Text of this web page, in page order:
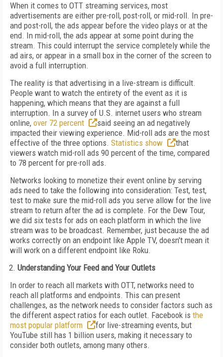
When it comes to OTT streaming services, most
advertisements are either pre-roll, post-roll, or mid-roll. In pre-
and post-roll, the ads appear before the video plays or at the
end. In mid-roll, the ads appear at some point during the
stream. This could interrupt the service completely while the
ad airs, or appear in a small box in the corner of the screen to
avoid a full interruption.
The reality is that advertising in a live-stream is difficult.
People want to watch the entirety of the event as it is
happening, which means that they are against a full
interruption. In a survey of U.S. internet users who stream
online, over 72 percent
said seeing an ad negatively
impacted their viewing experience. Mid-roll ads are the most
effective of the three options. Statistics show
that
viewers watch mid-roll ads 90 percent of the time, compared
to 78 percent for pre-roll ads.
Networks looking to monetize their event online by serving
ads need to take the following into consideration: Test, test,
test to make sure the mid-roll ads you serve allow for the live
stream to return after the ad is complete. For the Dew Tour,
we did six tests for ads on each platform in which the live
stream was to be broadcast. Remember, just because the ad
works correctly on an endpoint like Apple TV, doesn't mean it
will work on a different endpoint like Roku.
Understanding Your Feed and Your Outlets
In order to reach all markets with OTT, networks need to
reach all platforms and endpoints. This can present
challenges, as the network needs to consider factors such as
the different aspect ratios for each outlet. Facebook is the
most popular platform
for live-streaming events, but
YouTube still has 1 billion users, making it necessary to
consider both outlets, among many others.